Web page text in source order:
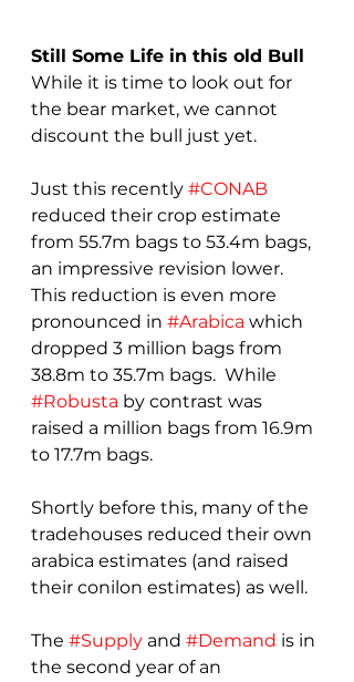
Still Some Life in this old Bull
While it is time to look out for
the bear market, we cannot
discount the bull just yet.
Just this recently #CONAB
reduced their crop estimate
from 55.7m bags to 53.4m bags,
an impressive revision lower.
This reduction is even more
pronounced in #Arabica which
dropped 3 million bags from
38.8m to 35.7m bags.  While
#Robusta by contrast was
raised a million bags from 16.9m
to 17.7m bags.
Shortly before this, many of the
tradehouses reduced their own
arabica estimates (and raised
their conilon estimates) as well.
The #Supply and #Demand is in
the second year of an